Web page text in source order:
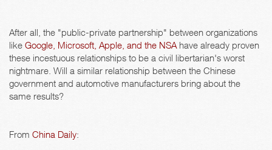
After all, the "public-private partnership" between organizations
like Google, Microsoft, Apple, and the NSA have already proven
these incestuous relationships to be a civil libertarian's worst
nightmare. Will a similar relationship between the Chinese
government and automotive manufacturers bring about the
same results?
From China Daily: